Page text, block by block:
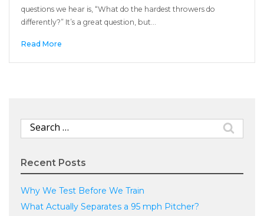
questions we hear is, “What do the hardest throwers do
differently?” It’s a great question, but…
Read More
Search
for:
Recent Posts
Why We Test Before We Train
What Actually Separates a 95 mph Pitcher?